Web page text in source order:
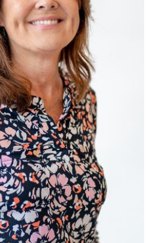
Enroll Now
Forgot Password